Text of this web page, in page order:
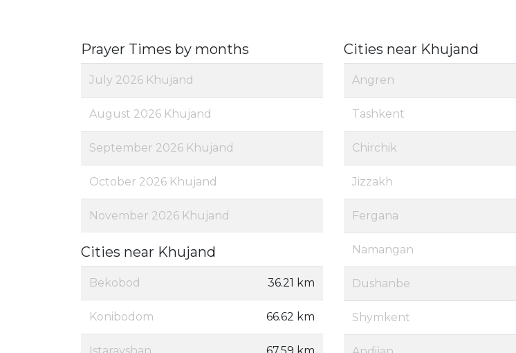
Prayer Times by months
July 2026 Khujand
August 2026 Khujand
September 2026 Khujand
October 2026 Khujand
November 2026 Khujand
Cities near Khujand
Bekobod 36.21 km
Konibodom 66.62 km
Istaravshan 67.59 km
Cities near Khujand
Angren
Tashkent
Chirchik
Jizzakh
Fergana
Namangan
Dushanbe
Shymkent